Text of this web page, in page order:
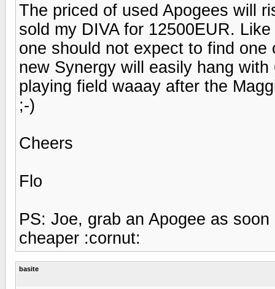
The priced of used Apogees will
sold my DIVA for 12500EUR.
one should not expect to find
new Synergy will easily hang
playing field waaay after the
;-)
Cheers
Flo
PS: Joe, grab an Apogee as
cheaper :cornut:
basite